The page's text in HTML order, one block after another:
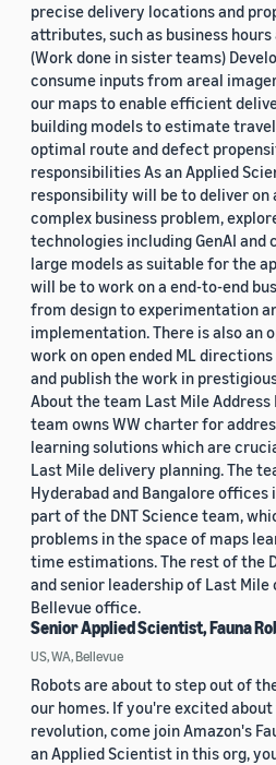
precise delivery locations and
attributes, such as business hours
(Work done in sister teams)
consume inputs from areal
our maps to enable efficient
building models to estimate
optimal route and defect
responsibilities As an Applied
responsibility will be to deliver on
complex business problem,
technologies including GenAI and
large models as suitable for the
will be to work on a end-to-end
from design to experimentation
implementation. There is also an
work on open ended ML
and publish the work in
About the team Last Mile Address
team owns WW charter for
learning solutions which are
Last Mile delivery planning. The
Hyderabad and Bangalore offices
part of the DNT Science team,
problems in the space of maps
time estimations. The rest of the
and senior leadership of Last
Bellevue office.
Senior Applied Scientist, Fauna
US, WA, Bellevue
Robots are about to step out of
our homes. If you're excited
revolution, come join Amazon's
an Applied Scientist in this org,